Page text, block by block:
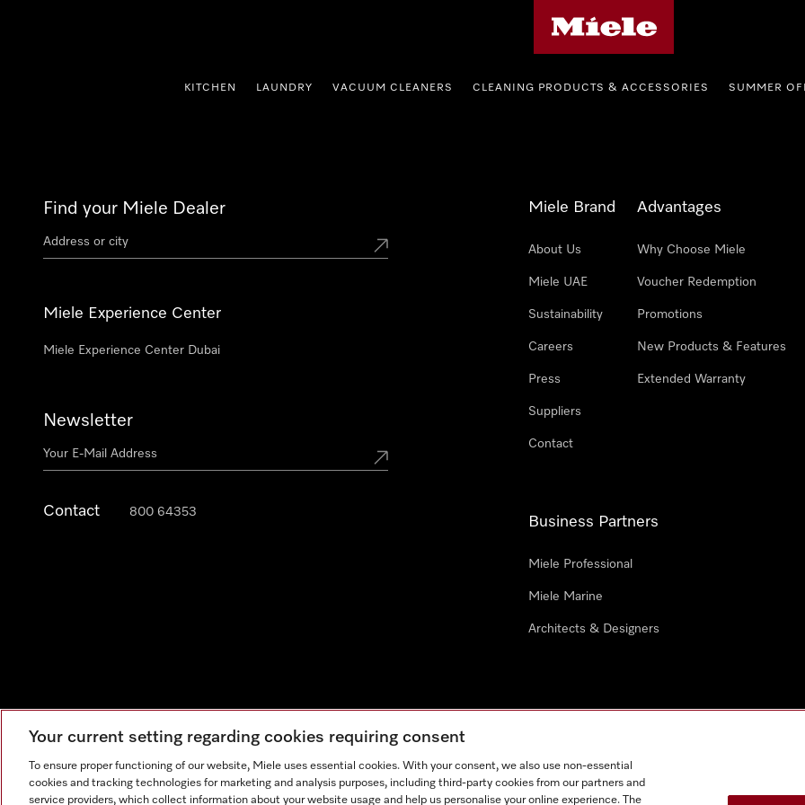
KITCHEN LAUNDRY VACUUM CLEANERS CLEANING PRODUCTS & ACCESSORIES SUMMER
Find your Miele Dealer
Miele Experience Center
Miele Experience Center Dubai
Newsletter
Contact 800 64353
Miele Brand
About Us
Miele UAE
Sustainability
Careers
Press
Suppliers
Contact
Advantages
Why Choose Miele
Voucher Redemption
Promotions
New Products & Features
Extended Warranty
Business Partners
Miele Professional
Miele Marine
Architects & Designers
Your current setting regarding cookies requiring consent
To ensure proper functioning of our website, Miele uses essential cookies. With your consent, we also use non-essential
cookies and tracking technologies for marketing and analysis purposes, including third-party cookies from our partners and
service providers, which collect information about your website usage and help us personalise your online experience. The